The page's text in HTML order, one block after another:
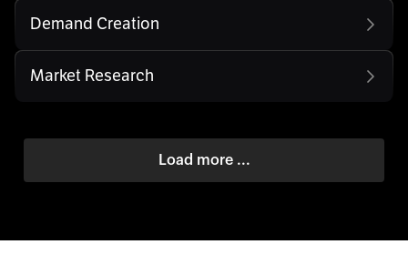
Demand Creation
Market Research
Load more ...